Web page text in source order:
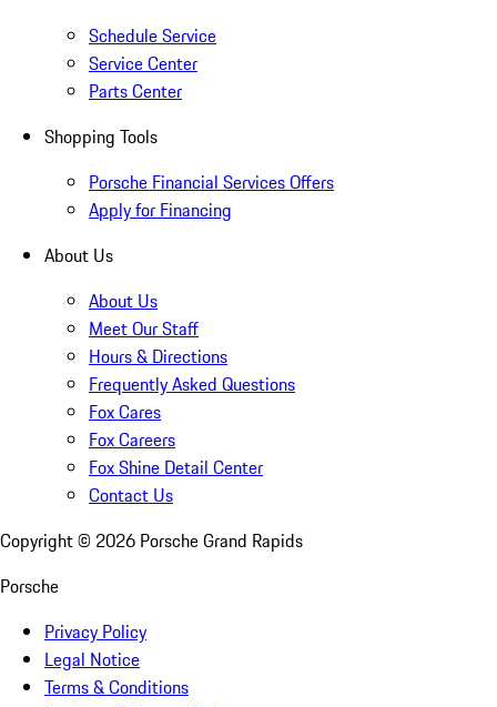
Schedule Service
Service Center
Parts Center
Shopping Tools
Porsche Financial Services Offers
Apply for Financing
About Us
About Us
Meet Our Staff
Hours & Directions
Frequently Asked Questions
Fox Cares
Fox Careers
Fox Shine Detail Center
Contact Us
Copyright © 2026 Porsche Grand Rapids
Porsche
Privacy Policy
Legal Notice
Terms & Conditions